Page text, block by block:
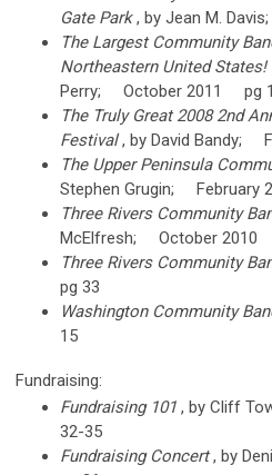
Gate Park, by Jean M.
The Largest Community
Northeastern United States!
Perry; October 2011 pg
The Truly Great 2008 2nd
Festival, by David Bandy;
The Upper Peninsula
Stephen Grugin; February
Three Rivers Community
McElfresh; October 2010
Three Rivers Community
pg 33
Washington Community
15
Fundraising:
Fundraising 101 , by Cliff
32-35
Fundraising Concert, by